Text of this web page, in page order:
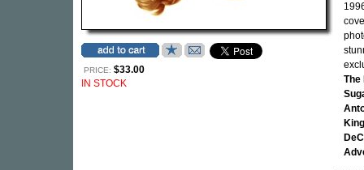
PRICE: $33.00
IN STOCK
The